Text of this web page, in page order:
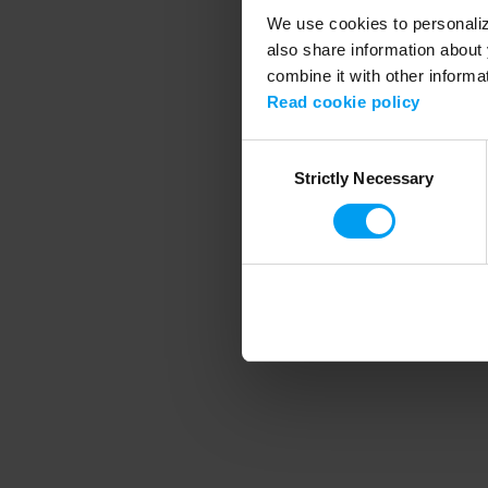
We use cookies to
also share information
combine it with other
Read cookie policy
SelectionStrictly Necessary
Application